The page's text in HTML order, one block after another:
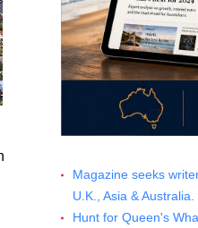
Magazine seeks
U.K., Asia &
Hunt for Queen's